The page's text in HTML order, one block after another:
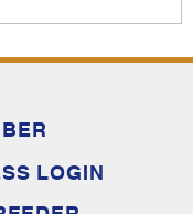
LOGIN